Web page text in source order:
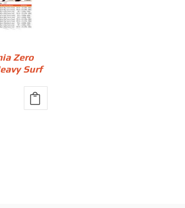
Zero
Surf